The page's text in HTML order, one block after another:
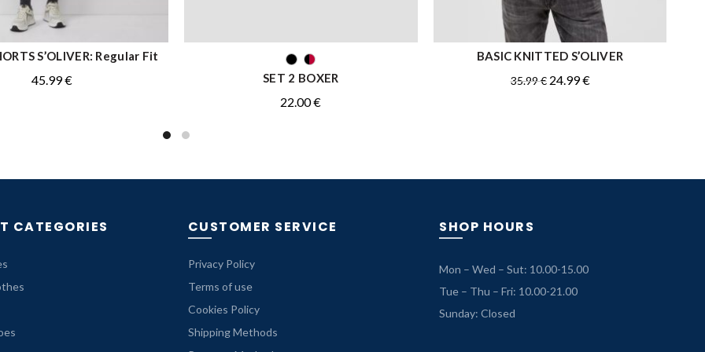
QUICK SHOP
S’OLIVER: Regular Fit
45.99€
QUICK SHOP
SET 2 BOXER
22.00€
QUICK SHOP
BASIC KNITTED S’OLIVER
35.99€ Original
24.99€Current
CATEGORIES CUSTOMER SERVICE
Privacy Policy
Terms of use
Cookies Policy
Shipping Methods
SHOP HOURS
Mon – Wed – Sut: 10.00-15.00
Tue – Thu – Fri: 10.00-21.00
Sunday: Closed